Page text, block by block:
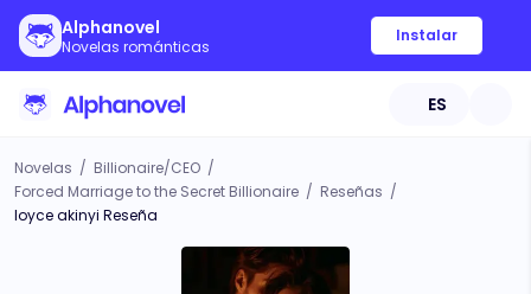
Alphanovel
Novelas románticas
Instalar
ES
Novelas / Billionaire/CEO /
Forced Marriage to the Secret Billionaire / Reseñas /
loyce akinyi Reseña